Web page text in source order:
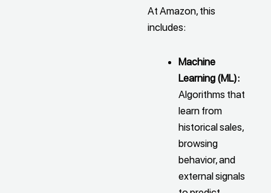
At Amazon, this
includes:
Machine
Learning (ML):
Algorithms that
learn from
historical sales,
browsing
behavior, and
external signals